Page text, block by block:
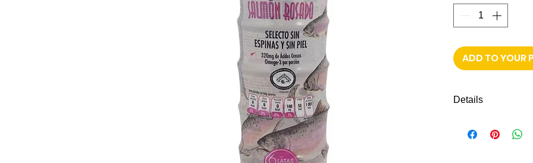
ADD TO YOUR
Details
select without